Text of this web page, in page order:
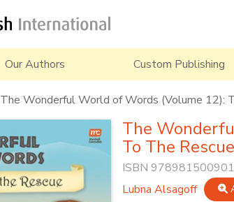
Our Authors Custom Publishing
The Wonderful World of Words (Volume 12):
The
To The Rescue
ISBN
Lubna Alsagoff